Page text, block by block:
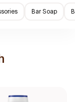
Bar Soap